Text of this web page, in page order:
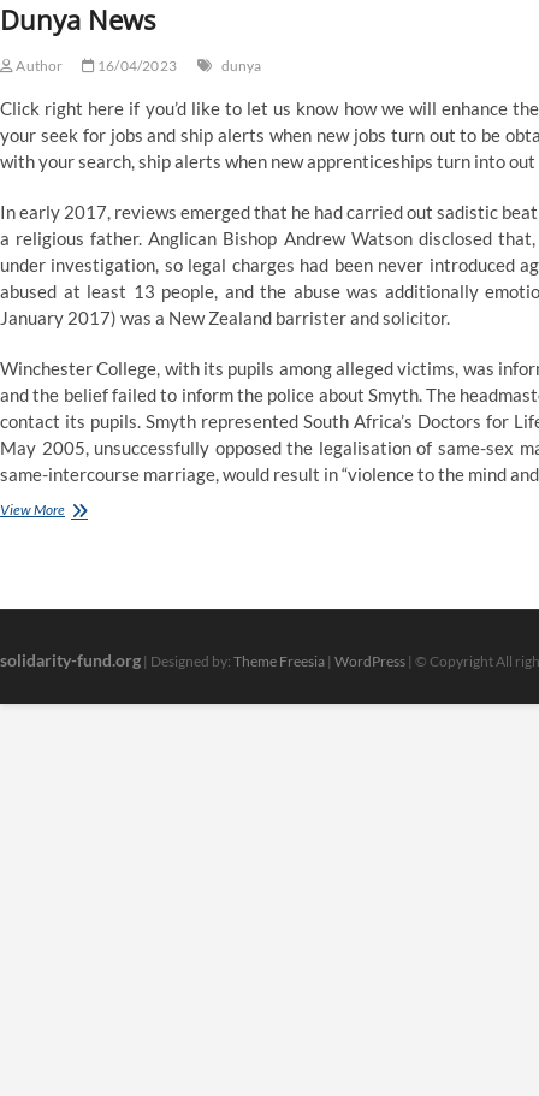
Dunya News
Author 16/04/2023 dunya
Click right here if you’d like to let us know how we will enhance
your seek for jobs and ship alerts when new jobs turn out to be
with your search, ship alerts when new apprenticeships turn into
In early 2017, reviews emerged that he had carried out sadistic
a religious father. Anglican Bishop Andrew Watson disclosed
under investigation, so legal charges had been never introduced
abused at least 13 people, and the abuse was additionally
January 2017) was a New Zealand barrister and solicitor.
Winchester College, with its pupils among alleged victims, was
and the belief failed to inform the police about Smyth. The
contact its pupils. Smyth represented South Africa’s Doctors for
May 2005, unsuccessfully opposed the legalisation of same-sex
same-intercourse marriage, would result in “violence to the mind
View MoreDunya
solidarity-fund.org | Designed by: Theme Freesia | WordPress | © Copyright All